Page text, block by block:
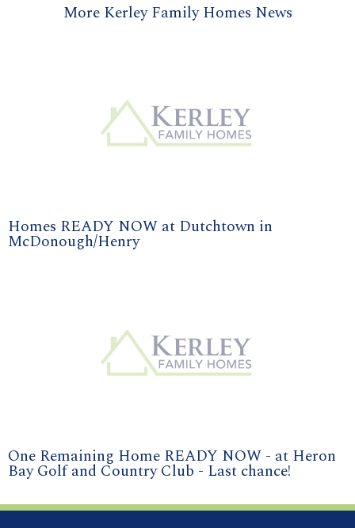
More Kerley Family Homes News
Homes READY NOW at Dutchtown in
McDonough/Henry
One Remaining Home READY NOW - at Heron
Bay Golf and Country Club - Last chance!